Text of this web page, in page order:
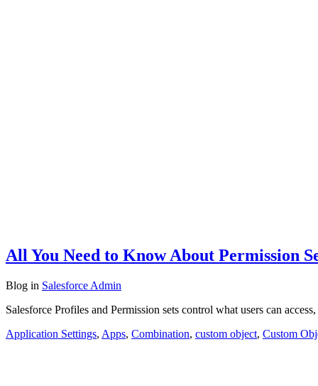
All You Need to Know About Permission
Blog in Salesforce Admin
Salesforce Profiles and Permission sets control what users can
Application Settings, Apps, Combination, custom object, Custom